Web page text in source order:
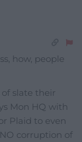
how, people
of slate their
Mon HQ with
Plaid to even
corruption of